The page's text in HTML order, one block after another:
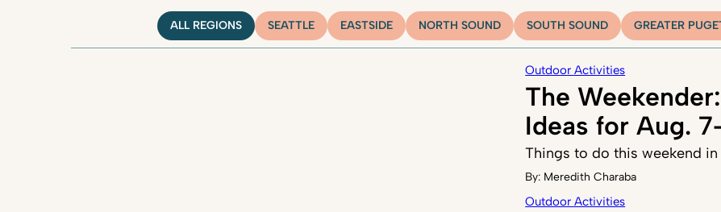
ALL REGIONS SEATTLE EASTSIDE NORTH SOUND SOUTH SOUND GREATER
Outdoor Activities
The
Ideas for Aug.
Things to do this weekend
By: Meredith Charaba
Outdoor Activities